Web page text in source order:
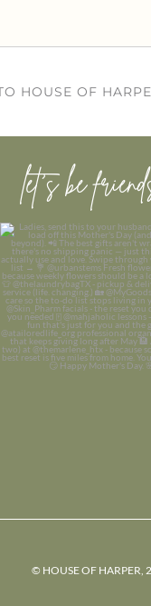
HOUSE OF
let’s be
© HOUSE OF HARPER,